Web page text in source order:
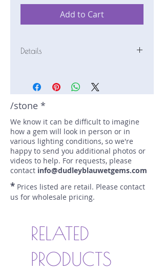
Add to Cart
Details
Weight: 4.34 carats
Size: 12.4 mm by 9 mm
Color: pink
Treatment: N
Special Features: none
Price/CT: $300
Origin: Keffi, Nasarawa State,
Nigeria
Item Log: 0518R12
sku A0000288
/stone *
We know it can be difficult to imagine
how a gem will look in person or in
various lighting conditions, so we're
happy to send you additional photos or
videos to help. For requests, please
contact info@dudleyblauwetgems.com
* Prices listed are retail. Please contact
us for wholesale pricing.
RELATED
PRODUCTS